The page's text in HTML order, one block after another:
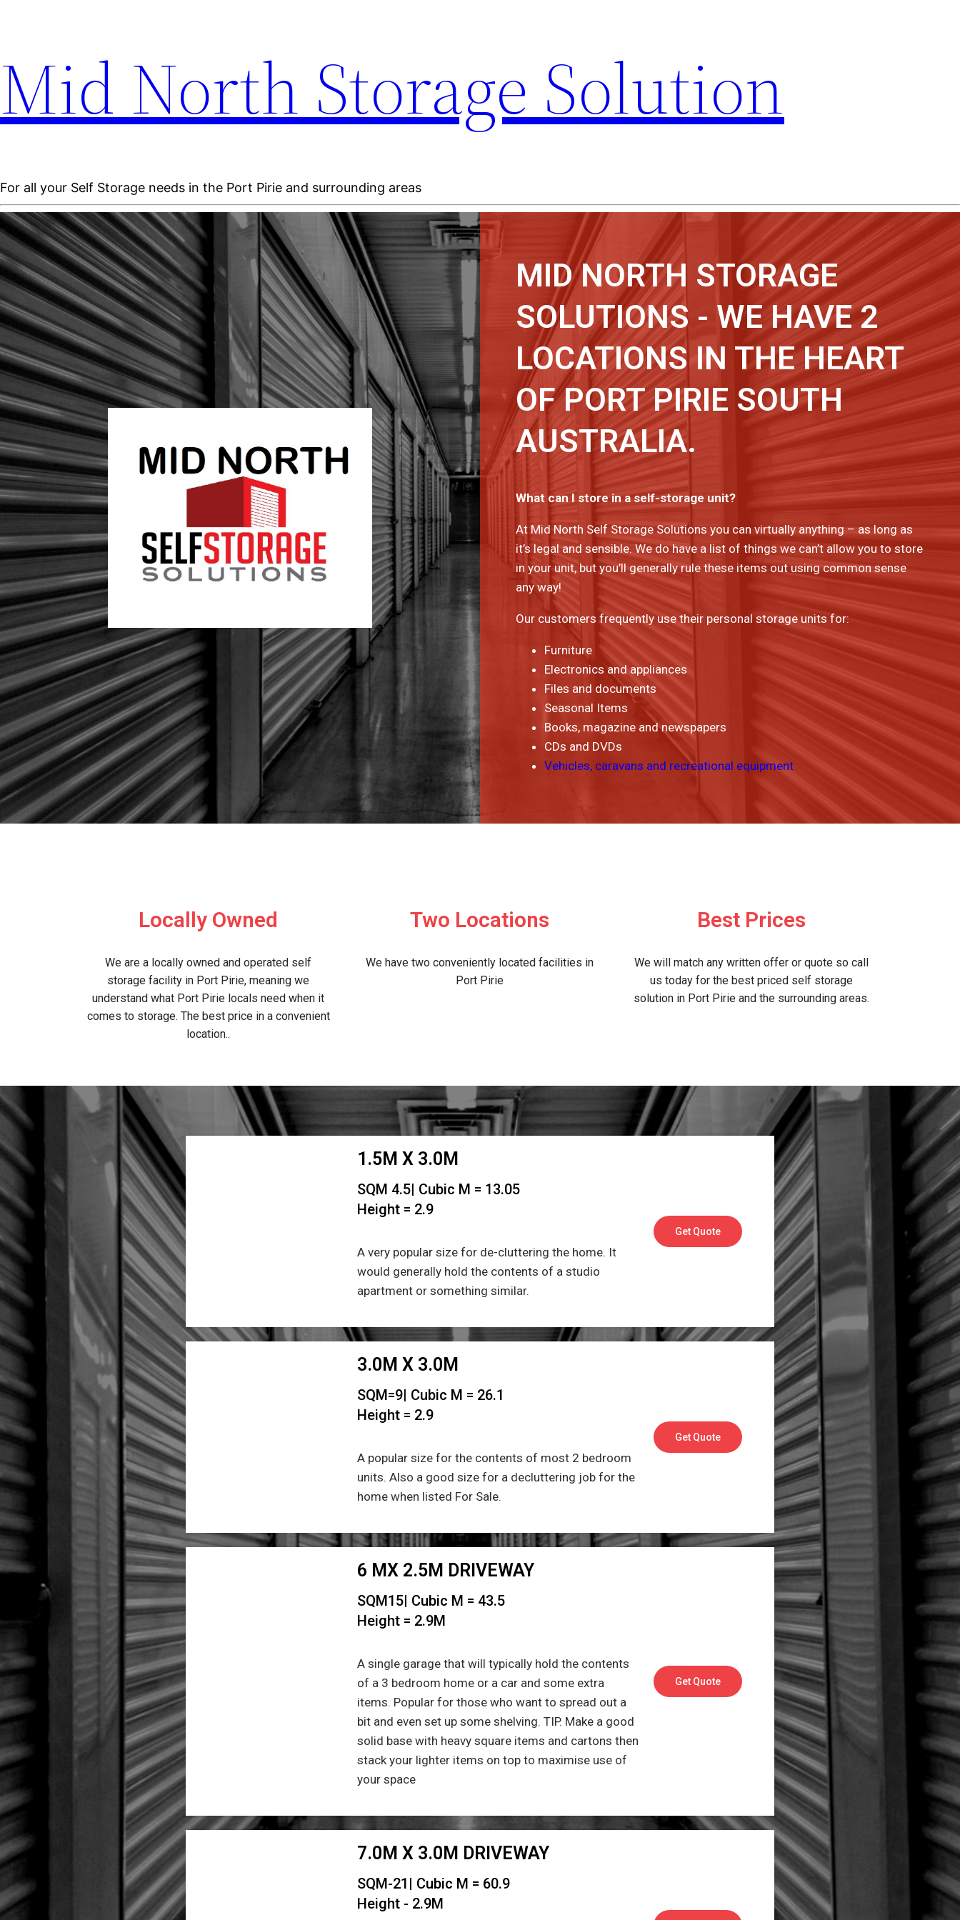
Mid North Storage Solution
For all your Self Storage needs in the Port Pirie and surrounding areas
MID NORTH STORAGE
SOLUTIONS - WE HAVE 2
LOCATIONS IN THE HEART
OF PORT PIRIE SOUTH
AUSTRALIA.
What can I store in a self-storage unit?
At Mid North Self Storage Solutions you can virtually anything – as long as
it’s legal and sensible. We do have a list of things we can’t allow you to store
in your unit, but you’ll generally rule these items out using common sense
any way!
Our customers frequently use their personal storage units for:
Furniture
Electronics and appliances
Files and documents
Seasonal Items
Books, magazine and newspapers
CDs and DVDs
Vehicles, caravans and recreational equipment
Locally Owned
We are a locally owned and operated self
storage facility in Port Pirie, meaning we
understand what Port Pirie locals need when it
comes to storage. The best price in a convenient
location..
Two Locations
We have two conveniently located facilities in
Port Pirie
Best Prices
We will match any written offer or quote so call
us today for the best priced self storage
solution in Port Pirie and the surrounding areas.
1.5M X 3.0M
SQM 4.5| Cubic M = 13.05
Height = 2.9
A very popular size for de-cluttering the home. It
would generally hold the contents of a studio
apartment or something similar.
Get Quote
3.0M X 3.0M
SQM=9| Cubic M = 26.1
Height = 2.9
A popular size for the contents of most 2 bedroom
units. Also a good size for a decluttering job for the
home when listed For Sale.
Get Quote
6 MX 2.5M DRIVEWAY
SQM15| Cubic M = 43.5
Height = 2.9M
A single garage that will typically hold the contents
of a 3 bedroom home or a car and some extra
items. Popular for those who want to spread out a
bit and even set up some shelving. TIP. Make a good
solid base with heavy square items and cartons then
stack your lighter items on top to maximise use of
your space
Get Quote
7.0M X 3.0M DRIVEWAY
SQM-21| Cubic M = 60.9
Height - 2.9M